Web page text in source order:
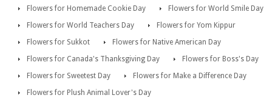
Flowers for Homemade Cookie Day
Flowers for World Smile Day
Flowers for World Teachers Day
Flowers for Yom Kippur
Flowers for Sukkot
Flowers for Native American Day
Flowers for Canada's Thanksgiving Day
Flowers for Boss's Day
Flowers for Sweetest Day
Flowers for Make a Difference Day
Flowers for Plush Animal Lover's Day